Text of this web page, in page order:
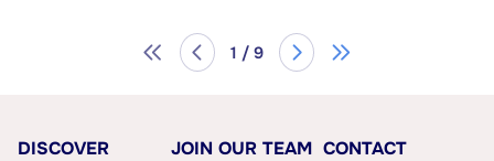
1 / 9
DISCOVER
JOIN OUR TEAM CONTACT